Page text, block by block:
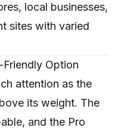
local businesses,
sites with varied
Option
attention as the
its weight. The
and the Pro